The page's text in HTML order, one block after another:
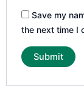
Save my
the next time I